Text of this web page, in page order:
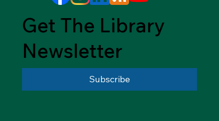
Get The Library
Newsletter
Subscribe